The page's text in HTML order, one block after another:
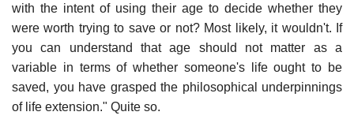
with the intent of using their age to decide whether they
were worth trying to save or not? Most likely, it wouldn't. If
you can understand that age should not matter as a
variable in terms of whether someone's life ought to be
saved, you have grasped the philosophical underpinnings
of life extension." Quite so.